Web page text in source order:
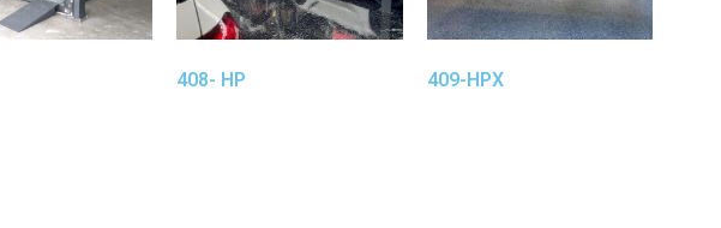
408- HP 409-HPX